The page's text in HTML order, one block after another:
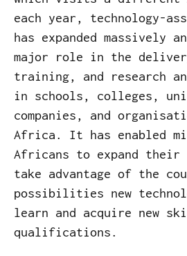
each year, technology-
has expanded massively
major role in the
training, and research
in schools, colleges,
companies, and
Africa. It has enabled
Africans to expand their
take advantage of the
possibilities new
learn and acquire new
qualifications.